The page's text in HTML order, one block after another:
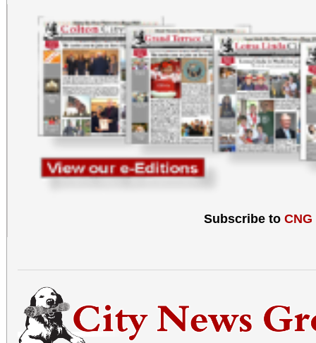
informal events in
go to our
951-485-8414 for
Subscribe to CNG